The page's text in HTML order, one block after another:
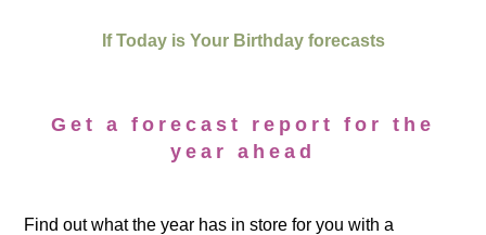
If Today is Your Birthday forecasts
Get a forecast report for the
year ahead
Find out what the year has in store for you with a